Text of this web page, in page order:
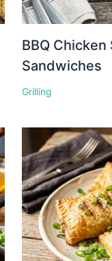
BBQ
Sandwiches
Grilling